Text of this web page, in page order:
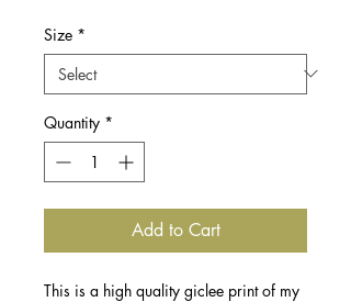
Size *
Quantity *
Add to Cart
This is a high quality giclee print of my